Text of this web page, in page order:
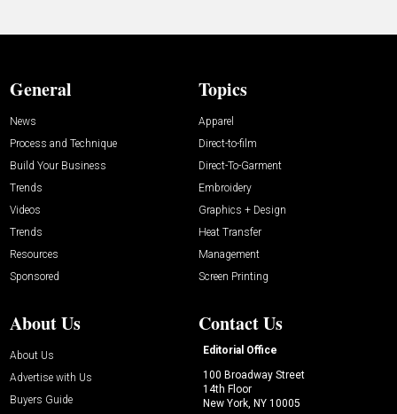
General
News
Process and Technique
Build Your Business
Trends
Videos
Trends
Resources
Sponsored
Topics
Apparel
Direct-to-film
Direct-To-Garment
Embroidery
Graphics + Design
Heat Transfer
Management
Screen Printing
About Us
About Us
Advertise with Us
Buyers Guide
Contact Us
Editorial Office
100 Broadway Street
14th Floor
New York, NY 10005